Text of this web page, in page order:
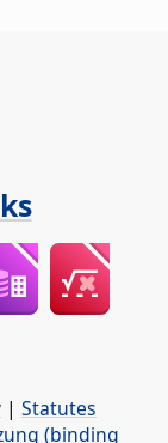
| Statutes
(binding